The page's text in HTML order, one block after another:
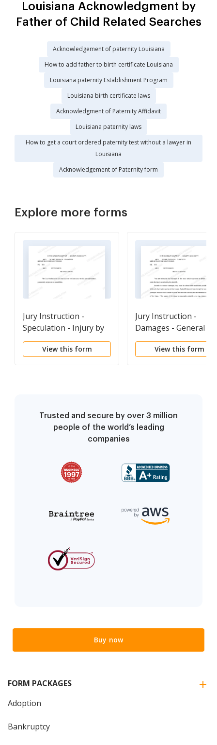
Louisiana Acknowledgment by
Father of Child Related Searches
Acknowledgement of paternity Louisiana
How to add father to birth certificate Louisiana
Louisiana paternity Establishment Program
Louisiana birth certificate laws
Acknowledgment of Paternity Affidavit
Louisiana paternity laws
How to get a court ordered paternity test without a lawyer in
Louisiana
Acknowledgement of Paternity form
Explore more forms
Jury Instruction -
Speculation - Injury by
Power Lines
View this form
Jury Instruction -
Damages - General
Definitions
View this form
Trusted and secure by over 3 million
people of the world’s leading
companies
Buy now
FORM PACKAGES
Adoption
Bankruptcy